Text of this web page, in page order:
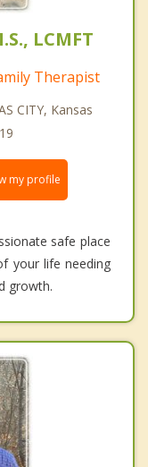
LCMFT
Therapist
CITY, Kansas
my profile
safe place
your life needing
growth.